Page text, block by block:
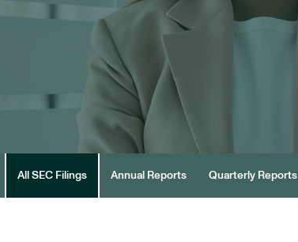
All SEC Filings Annual Reports Quarterly Reports